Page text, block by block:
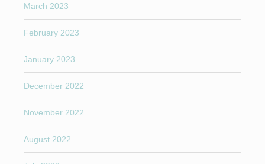
March 2023
February 2023
January 2023
December 2022
November 2022
August 2022